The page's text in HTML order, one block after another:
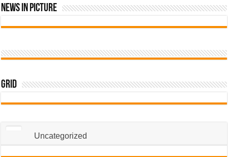
News In Picture
Grid
Uncategorized